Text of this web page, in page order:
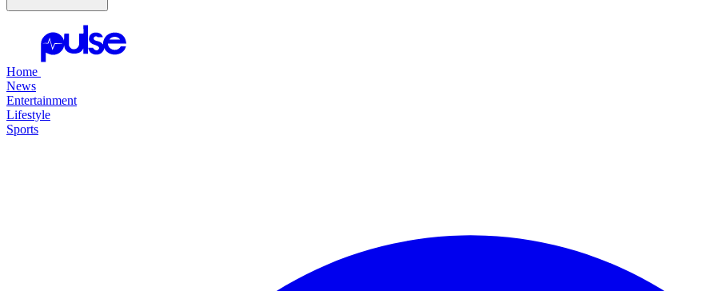
Home
News
Entertainment
Lifestyle
Sports